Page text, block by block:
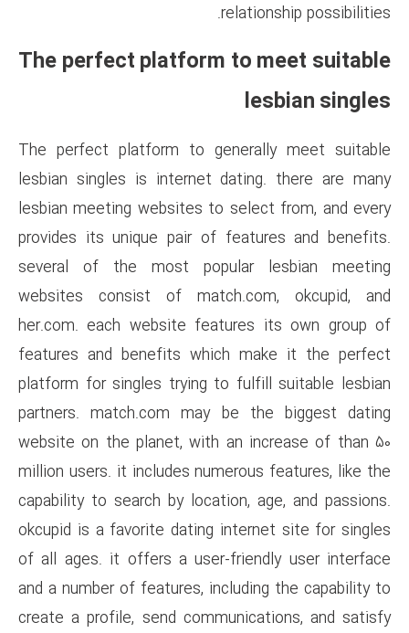
The perfect platform
The perfect platform to
lesbian singles is internet
lesbian meeting websites to
provides its unique pair of
several of the most
websites consist of
her.com. each website
features and benefits
platform for singles trying to
partners. match.com may
website on the planet, with
million users. it includes
capability to search by
okcupid is a favorite dating
of all ages. it offers a user-
and a number of features,
create a profile, send